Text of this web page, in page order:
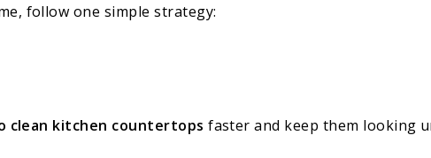
follow one simple strategy:
clean kitchen countertops faster and keep them looking